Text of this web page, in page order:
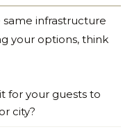
same infrastructure
your options, think
for your guests to
city?